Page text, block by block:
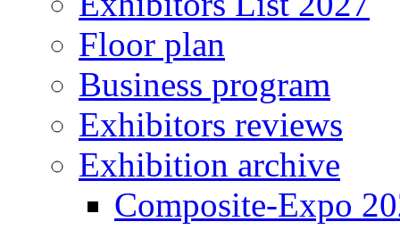
Floor plan
Business program
Exhibitors reviews
Exhibition archive
Composite-Expo